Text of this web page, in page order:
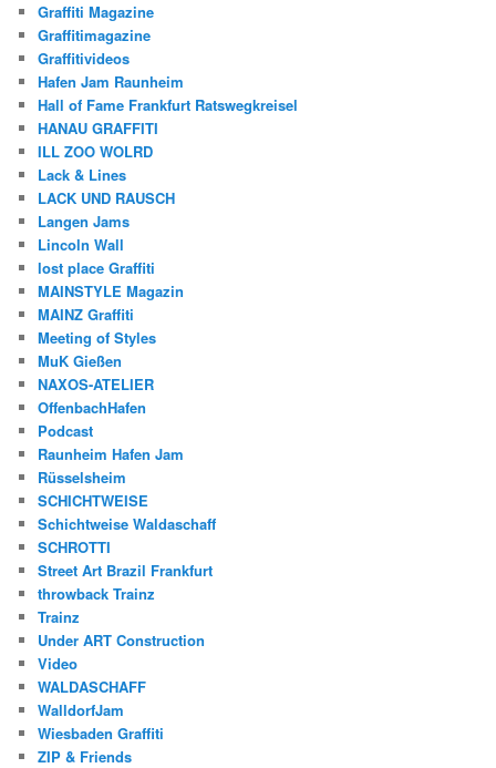
Graffiti Magazine
Graffitimagazine
Graffitivideos
Hafen Jam Raunheim
Hall of Fame Frankfurt Ratswegkreisel
HANAU GRAFFITI
ILL ZOO WOLRD
Lack & Lines
LACK UND RAUSCH
Langen Jams
Lincoln Wall
lost place Graffiti
MAINSTYLE Magazin
MAINZ Graffiti
Meeting of Styles
MuK Gießen
NAXOS-ATELIER
OffenbachHafen
Podcast
Raunheim Hafen Jam
Rüsselsheim
SCHICHTWEISE
Schichtweise Waldaschaff
SCHROTTI
Street Art Brazil Frankfurt
throwback Trainz
Trainz
Under ART Construction
Video
WALDASCHAFF
WalldorfJam
Wiesbaden Graffiti
ZIP & Friends